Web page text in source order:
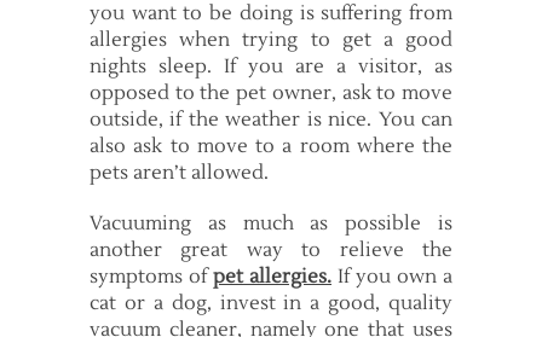
you want to be doing is suffering from
allergies when trying to get a good
nights sleep. If you are a visitor, as
opposed to the pet owner, ask to move
outside, if the weather is nice. You can
also ask to move to a room where the
pets aren’t allowed.
Vacuuming as much as possible is
another great way to relieve the
symptoms ofpet allergies. If you own a
cat or a dog, invest in a good, quality
vacuum cleaner, namely one that uses